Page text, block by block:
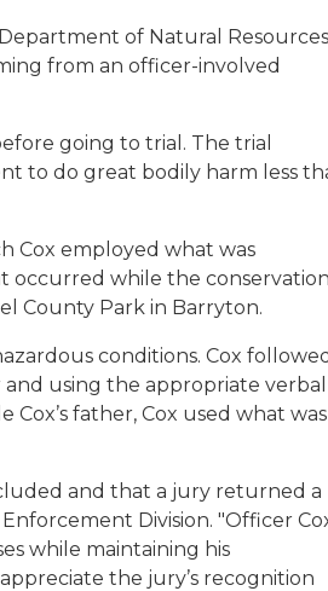
of Natural Resources
from an officer-involved
going to trial. The trial
to do great bodily harm less
Cox employed what was
occurred while the conservation
County Park in Barryton.
conditions. Cox followed
using the appropriate verbal
father, Cox used what was
and that a jury returned a
Division. "Officer
while maintaining his
the jury’s recognition